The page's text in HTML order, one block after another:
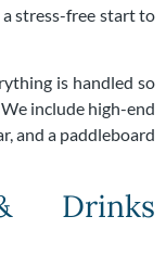
stress-free start to
is handled so
include high-end
and a paddleboard
Drinks